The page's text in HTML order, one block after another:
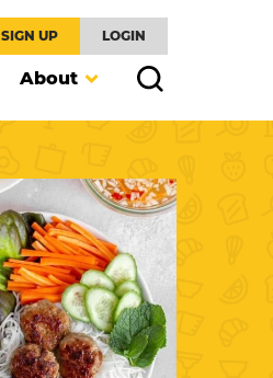
SIGN UP LOGIN
About